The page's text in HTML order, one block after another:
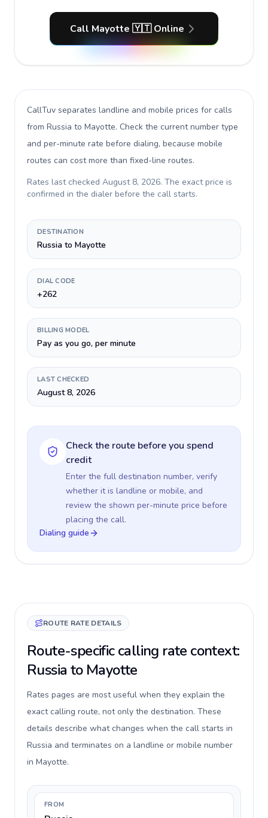
Call Mayotte 🇾🇹 Online
CallTuv separates landline and mobile prices for calls
from Russia to Mayotte. Check the current number type
and per-minute rate before dialing, because mobile
routes can cost more than fixed-line routes.
Rates last checked August 8, 2026. The exact price is
confirmed in the dialer before the call starts.
DESTINATION
Russia to Mayotte
DIAL CODE
+262
BILLING MODEL
Pay as you go, per minute
LAST CHECKED
August 8, 2026
Check the route before you spend
credit
Enter the full destination number, verify
whether it is landline or mobile, and
review the shown per-minute price before
placing the call.
Dialing guide
ROUTE RATE DETAILS
Route-specific calling rate context:
Russia to Mayotte
Rates pages are most useful when they explain the
exact calling route, not only the destination. These
details describe what changes when the call starts in
Russia and terminates on a landline or mobile number
in Mayotte.
FROM